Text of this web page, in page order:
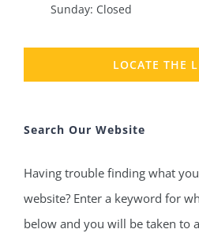
Sunday: Closed
LOCATE THE
Search Our Website
Having trouble finding what
website? Enter a keyword for
below and you will be taken to